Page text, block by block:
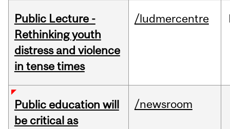
Public Lecture -
Rethinking youth
distress and violence
in tense times
/ludmercentre
Public education will
be critical as
/newsroom